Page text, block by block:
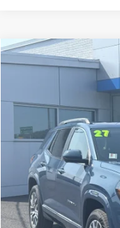
NEW2027GMC
In Stock
$44,690
MSRP:
Documentation
Compare Vehicle